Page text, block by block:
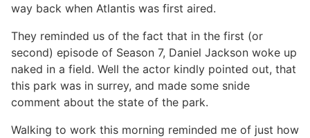
way back when Atlantis was first aired.
They reminded us of the fact that in the first (or
second) episode of Season 7, Daniel Jackson woke up
naked in a field. Well the actor kindly pointed out, that
this park was in surrey, and made some snide
comment about the state of the park.
Walking to work this morning reminded me of just how